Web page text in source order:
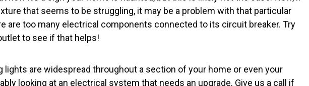
that seems to be struggling, it may be a problem with that particular
are too many electrical components connected to its circuit breaker. Try
to see if that helps!
lights are widespread throughout a section of your home or even your
looking at an electrical system that needs an upgrade. Give us a call if